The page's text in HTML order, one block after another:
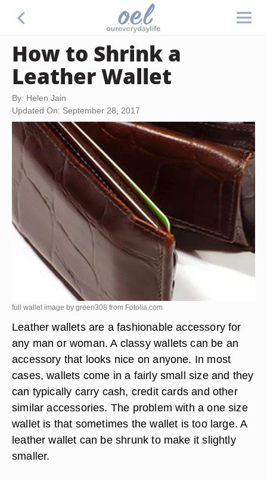
How to Shrink a
Leather Wallet
By: Helen Jain
Updated On: September 28, 2017
full wallet image by green308 from Fotolia.com
Leather wallets are a fashionable accessory for
any man or woman. A classy wallets can be an
accessory that looks nice on anyone. In most
cases, wallets come in a fairly small size and they
can typically carry cash, credit cards and other
similar accessories. The problem with a one size
wallet is that sometimes the wallet is too large. A
leather wallet can be shrunk to make it slightly
smaller.